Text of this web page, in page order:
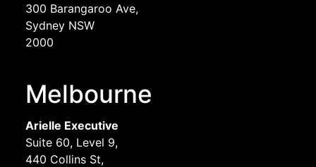
300 Barangaroo Ave,
Sydney NSW
2000
Melbourne
Arielle Executive
Suite 60, Level 9,
440 Collins St,